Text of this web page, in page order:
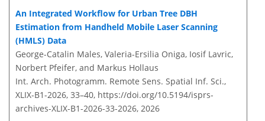
An Integrated Workflow for Urban Tree DBH
Estimation from Handheld Mobile Laser Scanning
(HMLS) Data
George-Catalin Males, Valeria-Ersilia Oniga, Iosif Lavric,
Norbert Pfeifer, and Markus Hollaus
Int. Arch. Photogramm. Remote Sens. Spatial Inf. Sci.,
XLIX-B1-2026, 33–40, https://doi.org/10.5194/isprs-
archives-XLIX-B1-2026-33-2026, 2026